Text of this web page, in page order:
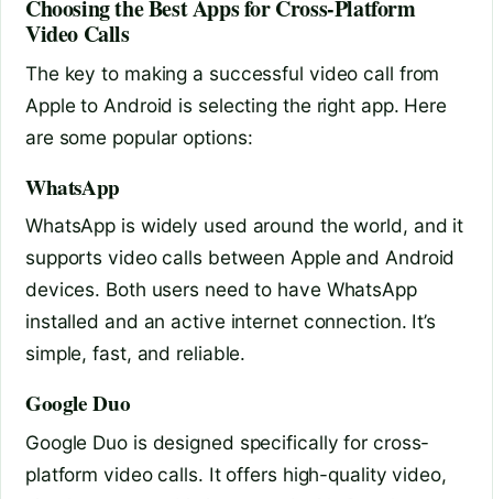
Choosing the Best Apps for Cross-Platform
Video Calls
The key to making a successful video call from
Apple to Android is selecting the right app. Here
are some popular options:
WhatsApp
WhatsApp is widely used around the world, and it
supports video calls between Apple and Android
devices. Both users need to have WhatsApp
installed and an active internet connection. It’s
simple, fast, and reliable.
Google Duo
Google Duo is designed specifically for cross-
platform video calls. It offers high-quality video,